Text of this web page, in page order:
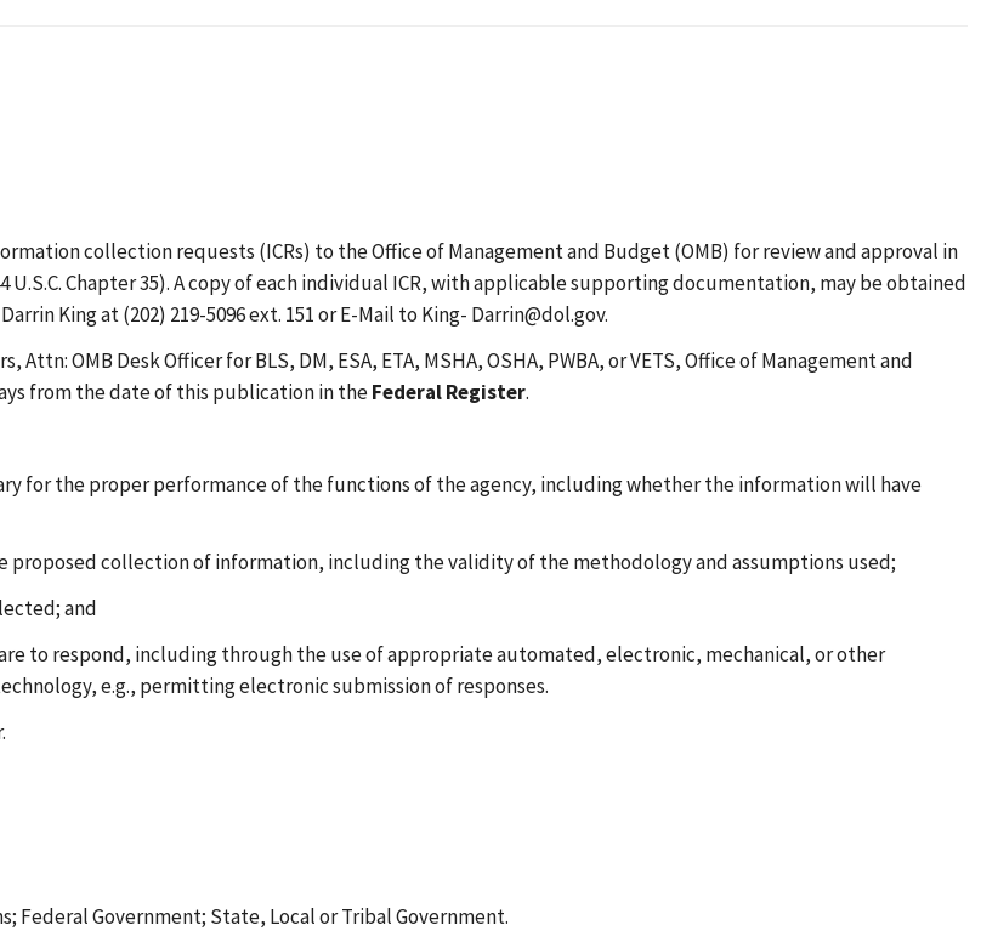
collection requests (ICRs) to the Office of Management and Budget (OMB) for review and approval in
U.S.C. Chapter 35). A copy of each individual ICR, with applicable supporting documentation, may be obtained
King at (202) 219-5096 ext. 151 or E-Mail to King- Darrin@dol.gov.
OMB Desk Officer for BLS, DM, ESA, ETA, MSHA, OSHA, PWBA, or VETS, Office of Management and
from the date of this publication in theFederal Register.
for the proper performance of the functions of the agency, including whether the information will have
collection of information, including the validity of the methodology and assumptions used;
and
to respond, including through the use of appropriate automated, electronic, mechanical, or other
e.g., permitting electronic submission of responses.
Government; State, Local or Tribal Government.